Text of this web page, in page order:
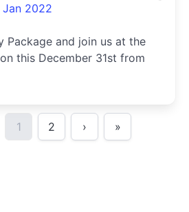
Jan 2022
Package and join us at the
this December 31st from
1 2 › »